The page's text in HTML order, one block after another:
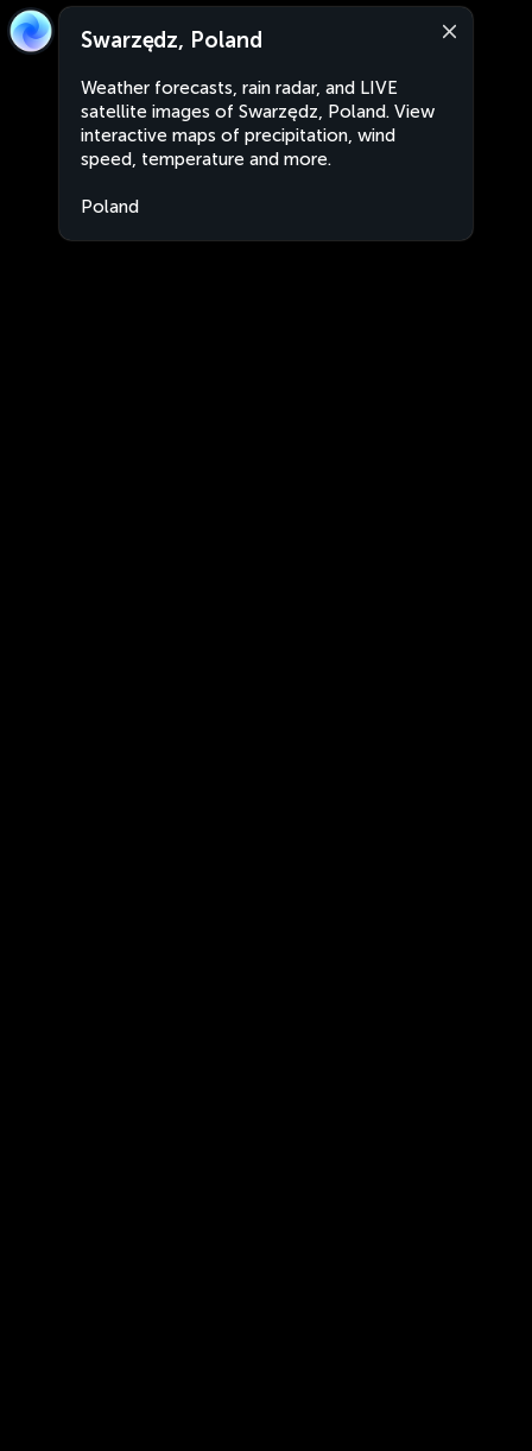
Swarzędz, Poland
Weather forecasts, rain radar, and LIVE
satellite images of Swarzędz, Poland. View
interactive maps of precipitation, wind
speed, temperature and more.
Poland